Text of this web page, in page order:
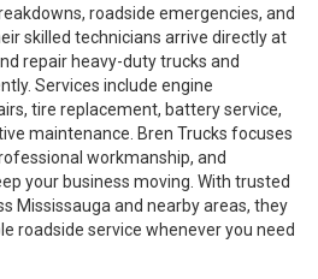
roadside emergencies, and
skilled technicians arrive directly at
repair heavy-duty trucks and
Services include engine
tire replacement, battery service,
maintenance. Bren Trucks focuses
workmanship, and
your business moving. With trusted
Mississauga and nearby areas, they
roadside service whenever you need